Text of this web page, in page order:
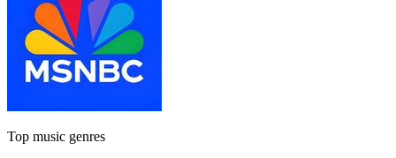
Top music genres